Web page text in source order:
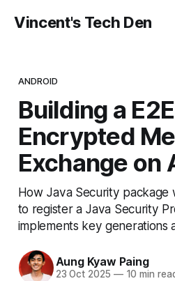
Vincent's Tech Den
ANDROID
Building a E2E
Encrypted
Exchange on
How Java Security package
to register a Java Security
implements key generations
Aung Kyaw Paing
23 Oct 2025 —10 min